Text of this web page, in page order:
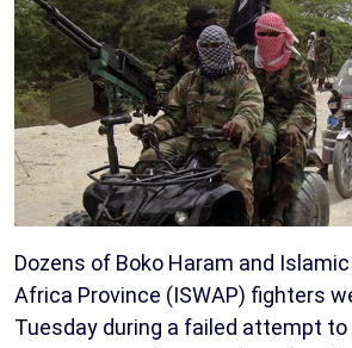
Dozens of Boko Haram and
Africa Province (ISWAP) fighters
Tuesday during a failed attempt